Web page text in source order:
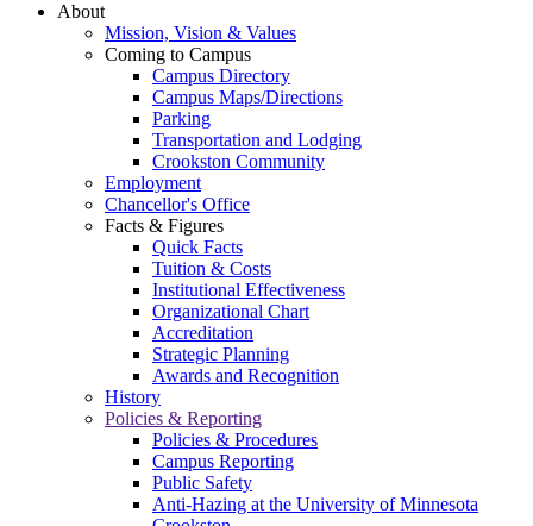
About
Mission, Vision & Values
Coming to Campus
Campus Directory
Campus Maps/Directions
Parking
Transportation and Lodging
Crookston Community
Employment
Chancellor's Office
Facts & Figures
Quick Facts
Tuition & Costs
Institutional Effectiveness
Organizational Chart
Accreditation
Strategic Planning
Awards and Recognition
History
Policies & Reporting
Policies & Procedures
Campus Reporting
Public Safety
Anti-Hazing at the University of Minnesota